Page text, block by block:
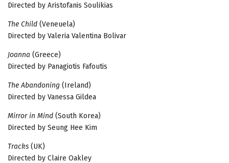
Directed by Aristofanis Soulikias
The Child (Veneuela)
Directed by Valeria Valentina Bolivar
Joanna (Greece)
Directed by Panagiotis Fafoutis
The Abandoning (Ireland)
Directed by Vanessa Gildea
Mirror in Mind (South Korea)
Directed by Seung Hee Kim
Tracks (UK)
Directed by Claire Oakley